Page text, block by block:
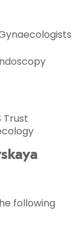
Trust
following